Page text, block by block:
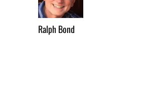
Ralph Bond